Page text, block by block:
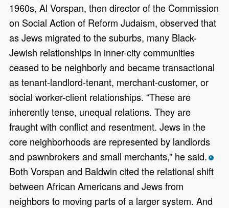
1960s, Al Vorspan, then director of the Commission
on Social Action of Reform Judaism, observed that
as Jews migrated to the suburbs, many Black-
Jewish relationships in inner-city communities
ceased to be neighborly and became transactional
as tenant-landlord-tenant, merchant-customer, or
social worker-client relationships. “These are
inherently tense, unequal relations. They are
fraught with conflict and resentment. Jews in the
core neighborhoods are represented by landlords
and pawnbrokers and small merchants,” he said. *
Both Vorspan and Baldwin cited the relational shift
between African Americans and Jews from
neighbors to moving parts of a larger system. And